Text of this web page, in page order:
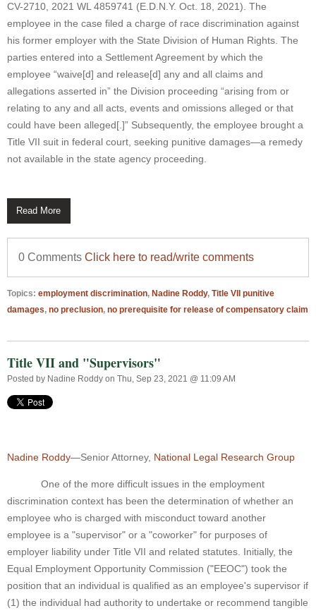
CV-2710, 2021 WL 4859741 (E.D.N.Y. Oct. 18, 2021). The
employee in the case filed a charge of race discrimination against
his former employer with the State Division of Human Rights. The
parties entered into a Settlement Agreement by which the
employee “waive[d] and release[d] any and all claims and
allegations asserted in” the Division proceeding “arising from or
relating to any and all acts, events and omissions alleged or that
could have been alleged[.]” Subsequently, the employee brought a
Title VII suit in federal court, seeking punitive damages—a remedy
not available in the state agency proceeding.
Read More
0 Comments Click here to read/write comments
Topics: employment discrimination, Nadine Roddy, Title VII punitive
damages, no preclusion, no prerequisite for release of compensatory claim
Title VII and "Supervisors"
Posted by Nadine Roddy on Thu, Sep 23, 2021 @ 11:09 AM
Nadine Roddy—Senior Attorney, National Legal Research Group
One of the more difficult issues in the employment
discrimination context has been the determination of whether an
employee who is charged with misconduct toward another
employee is a "supervisor" or a "coworker" for purposes of
employer liability under Title VII and related statutes. Initially, the
Equal Employment Opportunity Commission ("EEOC") took the
position that an individual is qualified as an employee's supervisor if
(1) the individual had authority to undertake or recommend tangible